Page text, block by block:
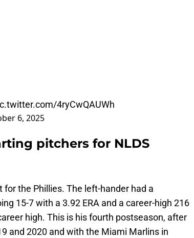
4ryCwQAUWh
6, 2025
pitchers for NLDS
the Phillies. The left-hander had a
15-7 with a 3.92 ERA and a career-high 216
high. This is his fourth postseason, after
and 2020 and with the Miami Marlins in